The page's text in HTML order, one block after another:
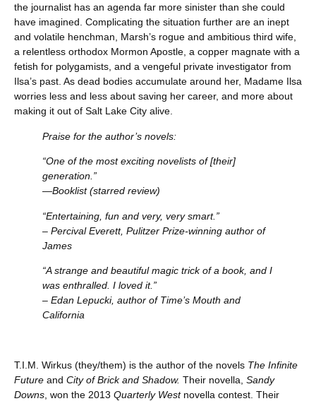
the journalist has an agenda far more sinister than she could
have imagined. Complicating the situation further are an inept
and volatile henchman, Marsh’s rogue and ambitious third wife,
a relentless orthodox Mormon Apostle, a copper magnate with a
fetish for polygamists, and a vengeful private investigator from
Ilsa’s past. As dead bodies accumulate around her, Madame Ilsa
worries less and less about saving her career, and more about
making it out of Salt Lake City alive.
Praise for the author’s novels:
“One of the most exciting novelists of [their]
generation.”
—Booklist (starred review)
“Entertaining, fun and very, very smart.”
– Percival Everett, Pulitzer Prize-winning author of
James
“A strange and beautiful magic trick of a book, and I
was enthralled. I loved it.”
– Edan Lepucki, author of Time’s Mouth and
California
T.I.M. Wirkus (they/them) is the author of the novels The Infinite
Future and City of Brick and Shadow. Their novella, Sandy
Downs , won the 2013 Quarterly Westnovella contest. Their